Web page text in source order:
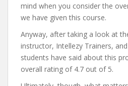
mind when you consider the
we have given this course.
Anyway, after taking a look at
instructor, Intellezy Trainers,
students have said about this
overall rating of 4.7 out of 5.